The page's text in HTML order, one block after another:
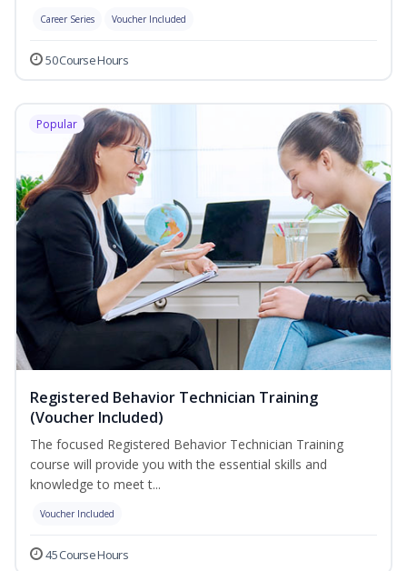
Career Series Voucher Included
50 Course Hours
Popular
Registered Behavior Technician Training
(Voucher Included)
The focused Registered Behavior Technician Training
course will provide you with the essential skills and
knowledge to meet t...
Voucher Included
45 Course Hours